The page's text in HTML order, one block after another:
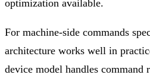
optimization available.
For machine-side commands
architecture works well in
device model handles